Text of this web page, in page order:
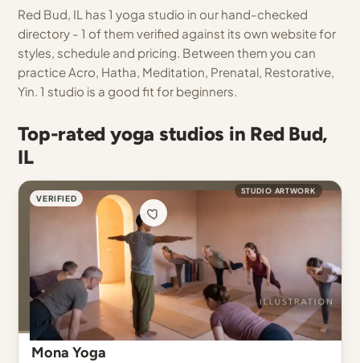
Red Bud, IL has 1 yoga studio in our hand-checked
directory - 1 of them verified against its own website for
styles, schedule and pricing. Between them you can
practice Acro, Hatha, Meditation, Prenatal, Restorative,
Yin. 1 studio is a good fit for beginners.
Top-rated yoga studios in Red Bud,
IL
VERIFIED
STUDIO ARTWORK
Mona Yoga